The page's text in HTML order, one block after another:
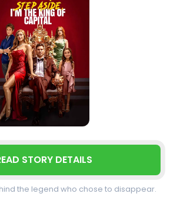
STORY DETAILS
the legend who chose to disappear.